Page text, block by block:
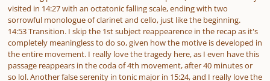
visited in 14:27 with an octatonic falling scale, ending with two
sorrowful monologue of clarinet and cello, just like the beginning.
14:53 Transition. I skip the 1st subject reappearence in the recap as it's
completely meaningless to do so, given how the motive is developed in
the entire movement. I really love the tragedy here, as I even have this
passage reappears in the coda of 4th movement, after 40 minutes or
so lol. Another false serenity in tonic major in 15:24, and I really love the